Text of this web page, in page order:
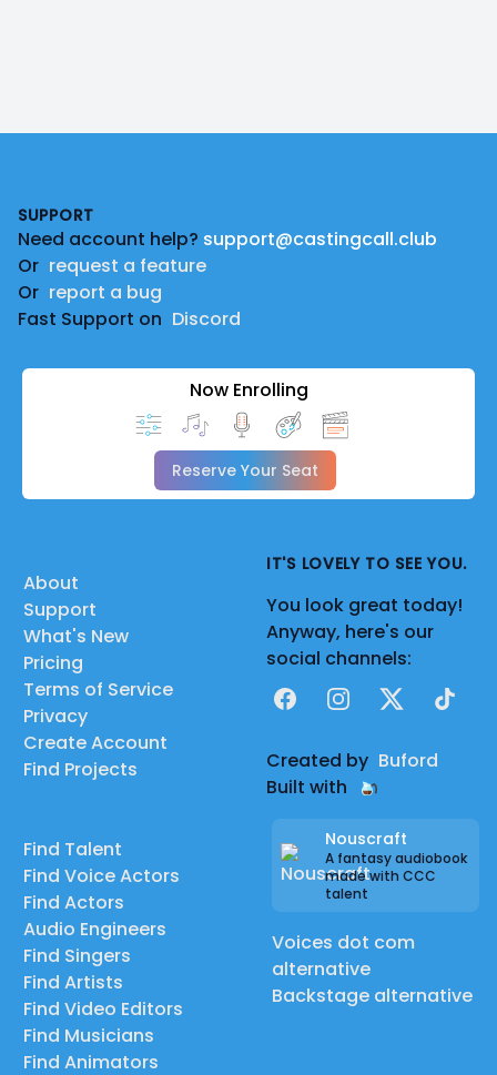
SUPPORT
Need account help? support@castingcall.club
Or request a feature
Or report a bug
Fast Support on Discord
Now Enrolling
Reserve Your Seat
About
Support
What's New
Pricing
Terms of Service
Privacy
Create Account
Find Projects
Find Talent
Find Voice Actors
Find Actors
Audio Engineers
Find Singers
Find Artists
Find Video Editors
Find Musicians
Find Animators
IT'S LOVELY TO SEE YOU.
You look great today!
Anyway, here's our
social channels:
FacebookInstagram
X TikTok
Created by Buford
Built with
Nouscraft
A fantasy audiobook
made with CCC
talent
Voices dot com
alternative
Backstage alternative